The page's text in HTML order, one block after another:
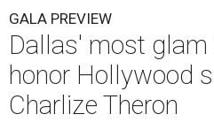
GALA PREVIEW
Dallas' most
honor Hollywood
Charlize Theron